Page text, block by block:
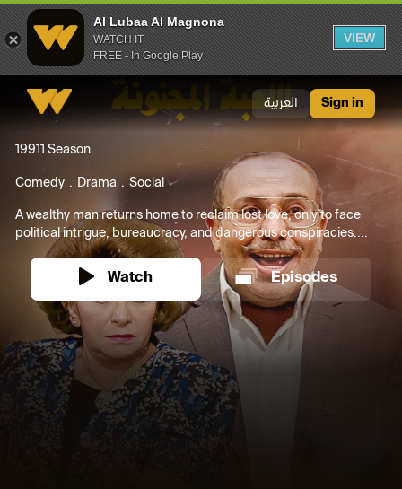
Al Lubaa Al Magnona
WATCH IT
FREE - In Google Play
VIEW
العربية Sign in
19911 Season
Comedy Drama Social
A wealthy man returns home to reclaim lost love, only to face
political intrigue, bureaucracy, and dangerous conspiracies....
Watch Episodes